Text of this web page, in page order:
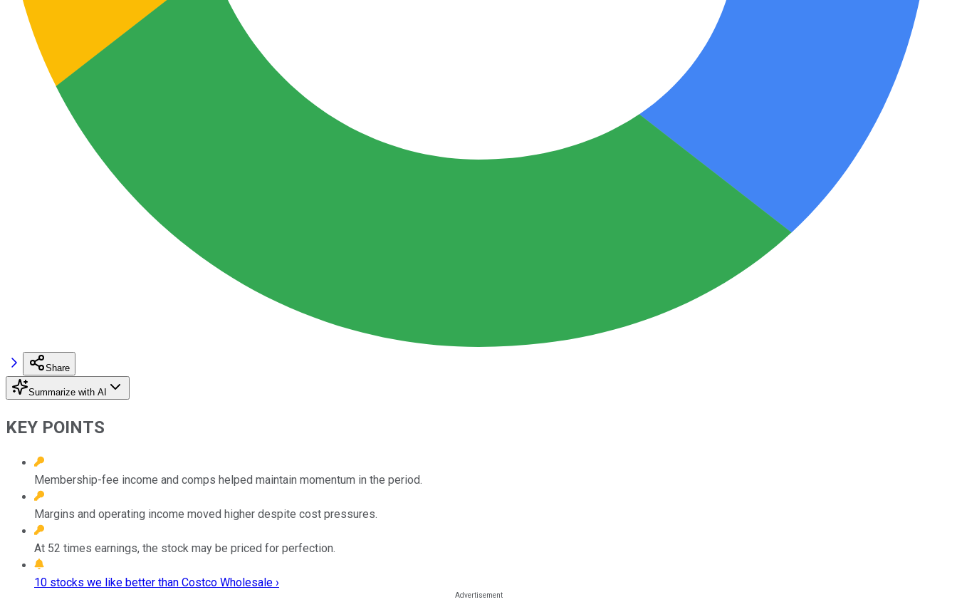
Share
Summarize with AI
KEY POINTS
Membership-fee income and comps helped maintain momentum in the period.
Margins and operating income moved higher despite cost pressures.
At 52 times earnings, the stock may be priced for perfection.
10 stocks we like better than Costco Wholesale ›